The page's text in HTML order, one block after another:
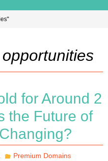
for Around 2
the Future of
Premium Domains